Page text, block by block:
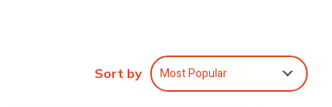
Sort by Most Popular